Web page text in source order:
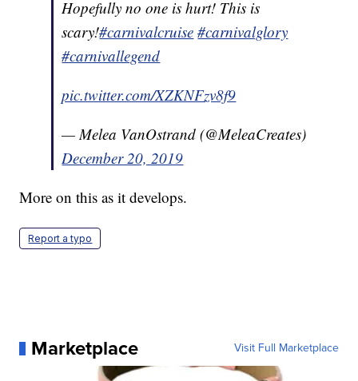
Hopefully no one is hurt! This is
scary!#carnivalcruise #carnivalglory
#carnivallegend
pic.twitter.com/XZKNFzv8f9
— Melea VanOstrand (@MeleaCreates)
December 20, 2019
More on this as it develops.
Report a typo
Marketplace Visit Full Marketplace